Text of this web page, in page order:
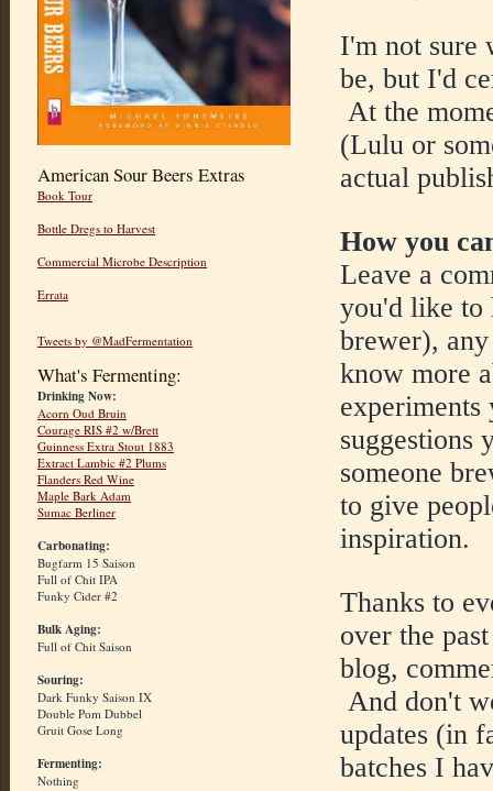
American Sour Beers Extras
Book Tour
Bottle Dregs to Harvest
Commercial Microbe Description
Errata
Tweets by @MadFermentation
What's Fermenting:
Drinking Now:
Acorn Oud Bruin
Courage RIS #2 w/Brett
Guinness Extra Stout 1883
Extract Lambic #2 Plums
Flanders Red Wine
Maple Bark Adam
Sumac Berliner
Carbonating:
Bugfarm 15 Saison
Full of Chit IPA
Funky Cider #2
Bulk Aging:
Full of Chit Saison
Souring:
Dark Funky Saison IX
Double Pom Dubbel
Gruit Gose Long
Fermenting:
Nothing
I'm not sure
be, but I'd
At the
(Lulu or
actual
How you
Leave a
you'd like to
brewer),
know more
someone
to give
inspiration.
Thanks to
over the
blog,
And don't
updates (in
batches I